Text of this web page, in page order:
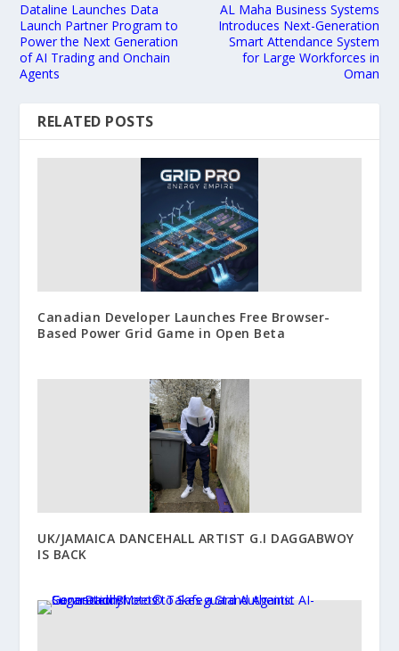
Dataline Launches Data
Launch Partner Program to
Power the Next Generation
of AI Trading and Onchain
Agents
AL Maha Business Systems
Introduces Next-Generation
Smart Attendance System
for Large Workforces in
Oman
RELATED POSTS
Canadian Developer Launches Free Browser-
Based Power Grid Game in Open Beta
UK/JAMAICA DANCEHALL ARTIST G.I DAGGABWOY
IS BACK